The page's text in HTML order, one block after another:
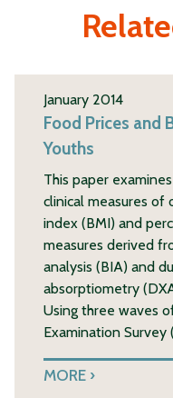
January 2014
Food Prices and
Youths
This paper
clinical measures of
index (BMI) and
measures derived
analysis (BIA) and
absorptiometry
Using three waves
Examination
MORE